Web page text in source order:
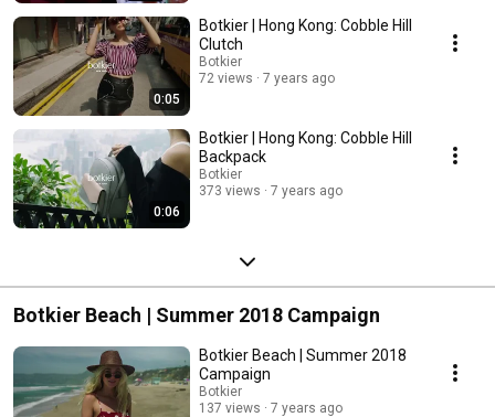
0:05
Botkier | Hong Kong: Cobble Hill
Clutch
Botkier
72 views
7 years ago
0:06
Botkier | Hong Kong: Cobble Hill
Backpack
Botkier
373 views
7 years ago
Botkier Beach | Summer 2018 Campaign
Botkier Beach | Summer 2018
Campaign
Botkier
137 views
7 years ago